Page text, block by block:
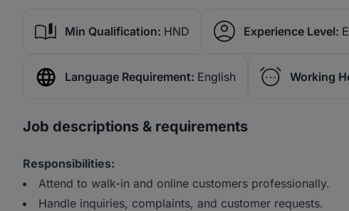
Min Qualification: HND Experience Level:
Language Requirement: English Working
Job descriptions & requirements
Responsibilities:
Attend to walk-in and online customers professionally.
Handle inquiries, complaints, and customer requests.